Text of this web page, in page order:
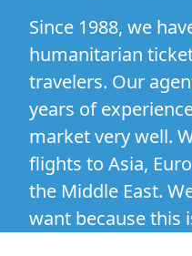
Since 1988, we
humanitarian
travelers. Our
years of
market very well.
flights to Asia,
the Middle East.
want because this